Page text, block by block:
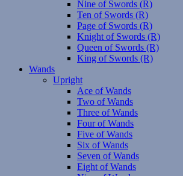
Nine of Swords (R)
Ten of Swords (R)
Page of Swords (R)
Knight of Swords (R)
Queen of Swords (R)
King of Swords (R)
Wands
Upright
Ace of Wands
Two of Wands
Three of Wands
Four of Wands
Five of Wands
Six of Wands
Seven of Wands
Eight of Wands